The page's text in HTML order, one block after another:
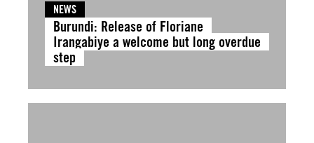
NEWS
Burundi: Release of Floriane
Irangabiye a welcome but long overdue
step